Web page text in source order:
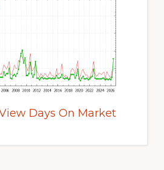
Days On Market